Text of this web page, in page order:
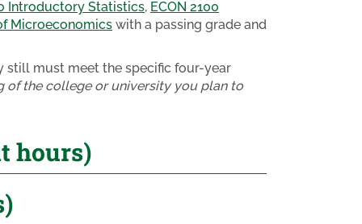
Introductory Statistics, ECON 2100
Microeconomics with a passing grade and
still must meet the specific four-year
of the college or university you plan to
hours)